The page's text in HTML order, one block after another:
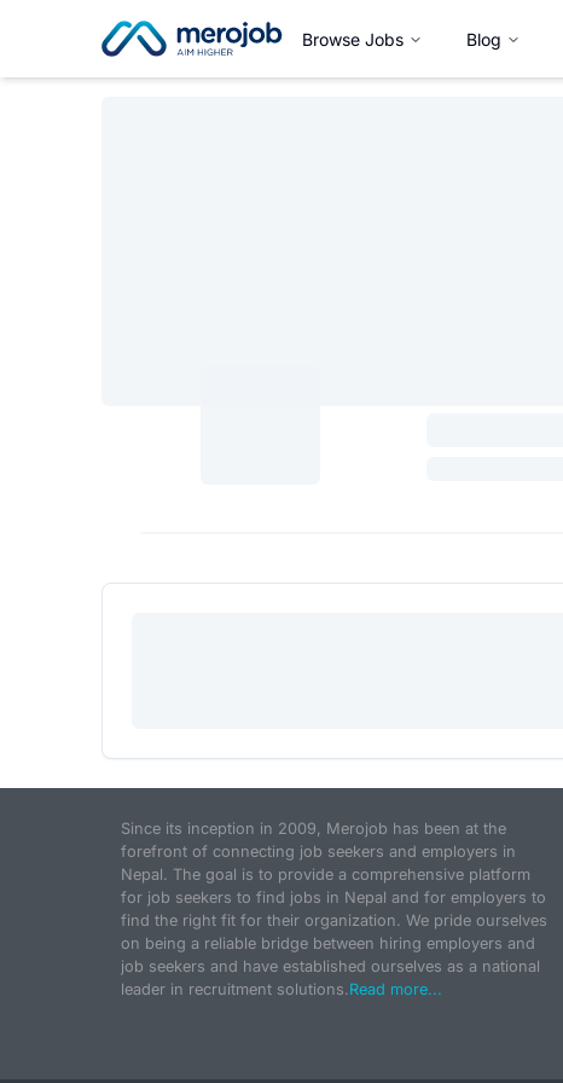
Browse Jobs Blog
Since its inception in 2009, Merojob has been at the
forefront of connecting job seekers and employers in
Nepal. The goal is to provide a comprehensive platform
for job seekers to find jobs in Nepal and for employers to
find the right fit for their organization. We pride ourselves
on being a reliable bridge between hiring employers and
job seekers and have established ourselves as a national
leader in recruitment solutions.Read more...